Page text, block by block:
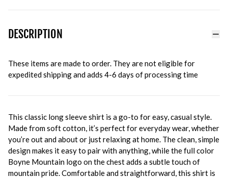
DESCRIPTION
These items are made to order. They are not eligible for
expedited shipping and adds 4-6 days of processing time
This classic long sleeve shirt is a go-to for easy, casual style.
Made from soft cotton, it’s perfect for everyday wear, whether
you’re out and about or just relaxing at home. The clean, simple
design makes it easy to pair with anything, while the full color
Boyne Mountain logo on the chest adds a subtle touch of
mountain pride. Comfortable and straightforward, this shirt is